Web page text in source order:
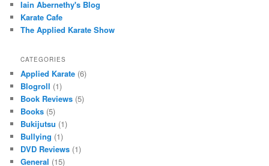
Iain Abernethy's Blog
Karate Cafe
The Applied Karate Show
CATEGORIES
Applied Karate (6)
Blogroll (1)
Book Reviews (5)
Books (5)
Bukijutsu (1)
Bullying (1)
DVD Reviews (1)
General (15)